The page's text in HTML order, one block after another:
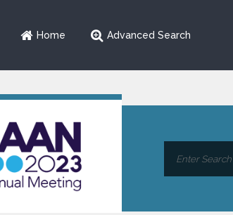
Home Advanced Search